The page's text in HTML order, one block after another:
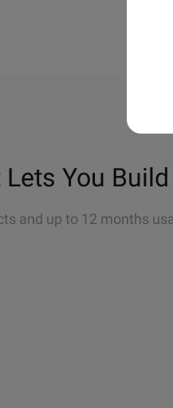
You
and up to 12 months